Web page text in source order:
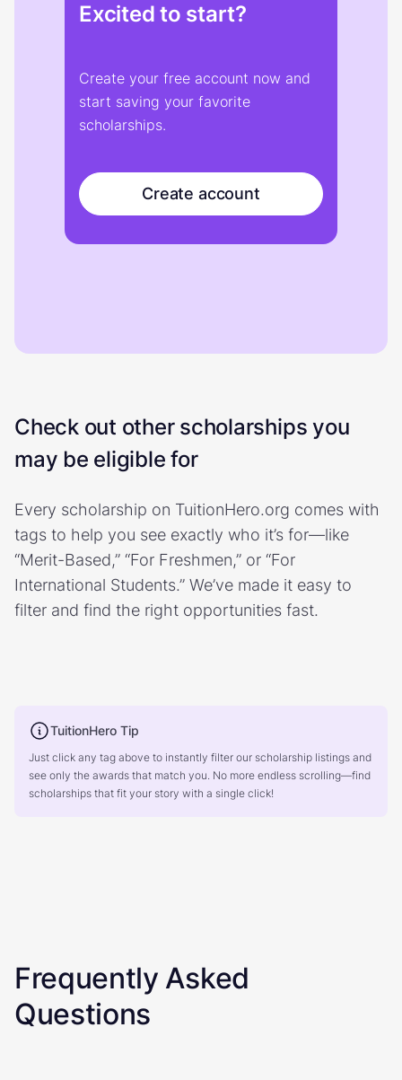
Excited to start?
Create your free account now and
start saving your favorite
scholarships.
Create account
Check out other scholarships you
may be eligible for
Every scholarship on TuitionHero.org comes with
tags to help you see exactly who it’s for—like
“Merit-Based,” “For Freshmen,” or “For
International Students.” We’ve made it easy to
filter and find the right opportunities fast.
TuitionHero Tip
Just click any tag above to instantly filter our scholarship listings and
see only the awards that match you. No more endless scrolling—find
scholarships that fit your story with a single click!
Frequently Asked
Questions